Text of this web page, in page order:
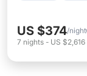
US $374/night
7 nights - US $2,616